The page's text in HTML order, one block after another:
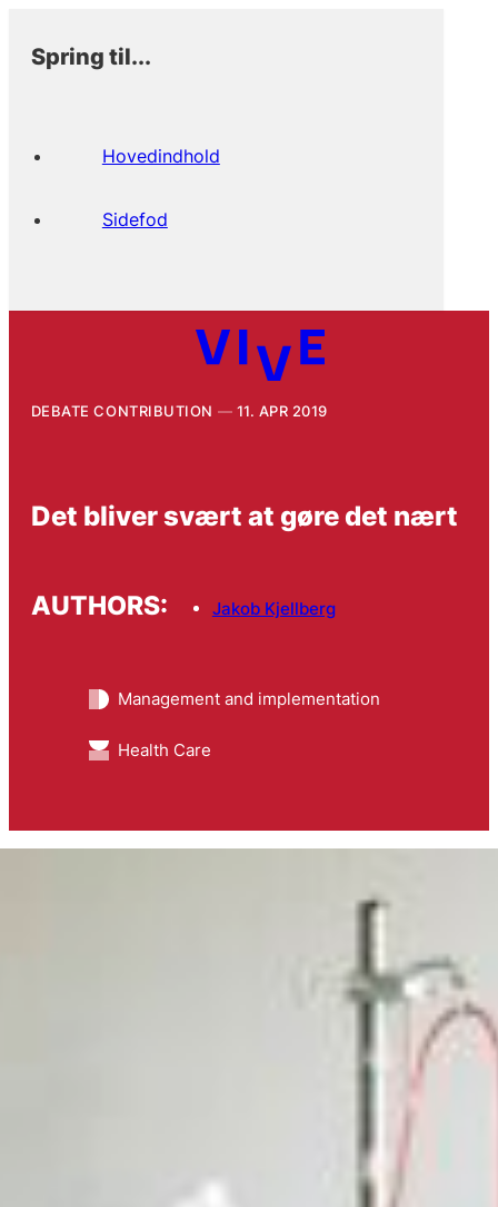
Spring til...
Hovedindhold
Sidefod
DEBATE CONTRIBUTION 11. APR 2019
Det bliver svært at gøre det nært
AUTHORS: Jakob Kjellberg
Management and implementation
Health Care